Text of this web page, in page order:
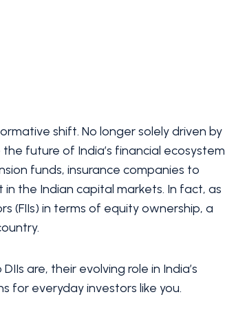
shift. No longer solely driven by
future of India’s financial ecosystem
funds, insurance companies to
the Indian capital markets. In fact, as
(FIIs) in terms of equity ownership, a
are, their evolving role in India’s
for everyday investors like you.